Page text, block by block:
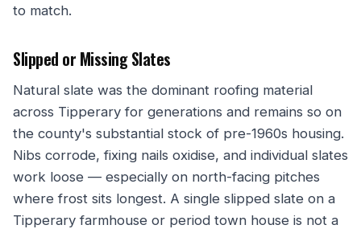
to match.
Slipped or Missing Slates
Natural slate was the dominant roofing material
across Tipperary for generations and remains so on
the county's substantial stock of pre-1960s housing.
Nibs corrode, fixing nails oxidise, and individual slates
work loose — especially on north-facing pitches
where frost sits longest. A single slipped slate on a
Tipperary farmhouse or period town house is not a